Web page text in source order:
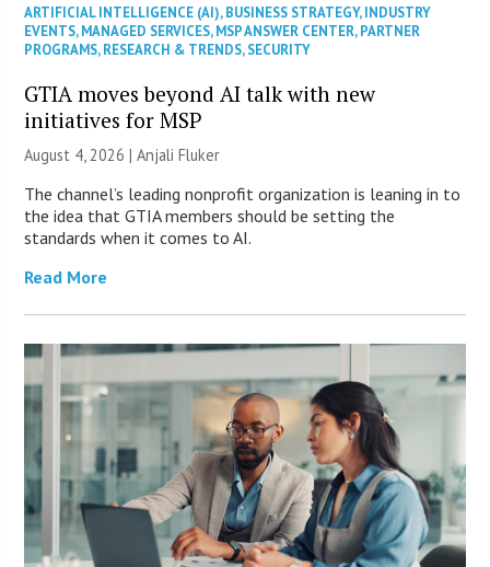
ARTIFICIAL INTELLIGENCE (AI),BUSINESS STRATEGY,INDUSTRY
EVENTS,MANAGED SERVICES,MSP ANSWER CENTER,PARTNER
PROGRAMS,RESEARCH & TRENDS,SECURITY
GTIA moves beyond AI talk with new
initiatives for MSP
August 4, 2026 |Anjali Fluker
The channel’s leading nonprofit organization is leaning in to
the idea that GTIA members should be setting the
standards when it comes to AI.
Read More